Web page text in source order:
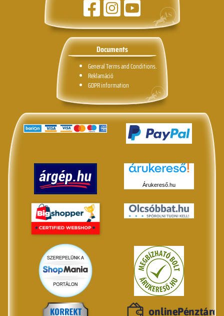
Documents
General Terms and Conditions.
Reklamáció
GDPR information
Árukereső.hu